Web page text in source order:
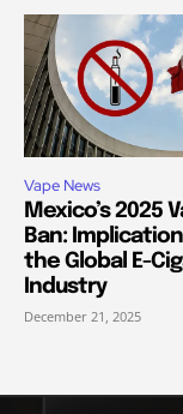
Vape News
Mexico’s 2025
Ban:
the Global E-
Industry
December 21, 2025